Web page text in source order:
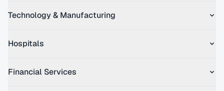
Technology & Manufacturing
Hospitals
Financial Services